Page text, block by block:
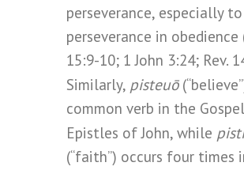
perseverance, especially to
perseverance in obedience
15:9-10; 1 John 3:24; Rev.
Similarly, pisteuō
common verb in the
Epistles of John, while
(“faith”) occurs four times